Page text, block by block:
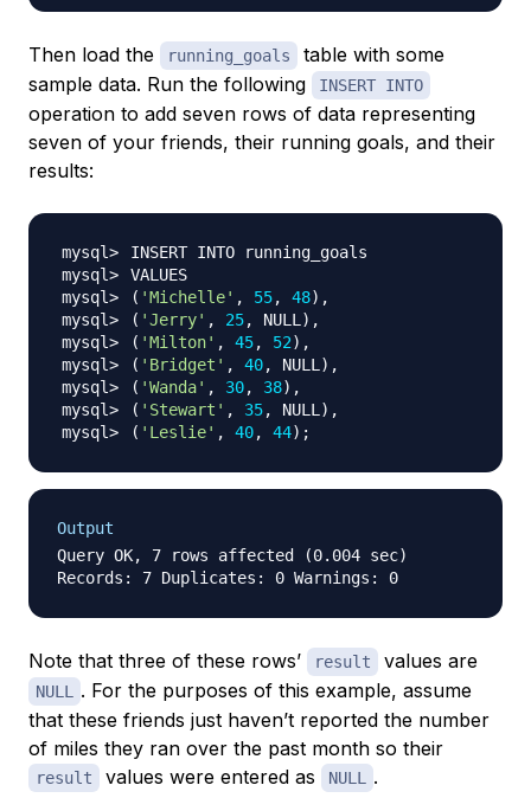
Then load the running_goals
table with some
sample data. Run the following
INSERT INTO
operation to add seven rows of data representing
seven of your friends, their running goals, and their
results:
( 'Michelle' , 55, 48)
( 'Jerry' , 25, NULL )
( 'Milton' , 45, 52)
( 'Bridget' , 40, NULL )
( 'Wanda' , 30, 38)
( 'Stewart' , 35, NULL )
( 'Leslie' , 40, 44) ;
Output
Query OK, 7 rows affected (0.004 sec)
Note that three of these rows’ result values are
NULL
. For the purposes of this example, assume
that these friends just haven’t reported the number
of miles they ran over the past month so their
result values were entered as NULL .